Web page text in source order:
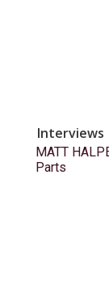
Interviews
MATT
Parts